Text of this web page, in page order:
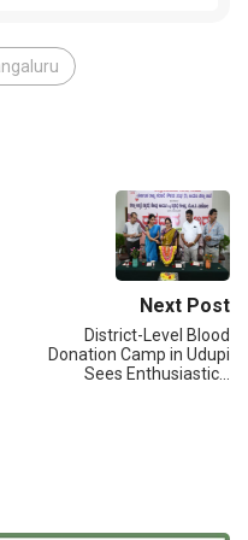
Next Post
District-Level Blood
Donation Camp in Udupi
Sees Enthusiastic…